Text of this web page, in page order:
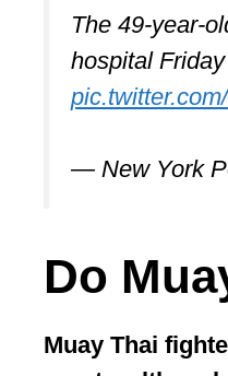
The 49-year-
hospital
— New York
Do
Muay Thai